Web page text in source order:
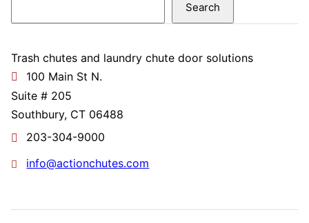
Search
Trash chutes and laundry chute door solutions
100 Main St N.
Suite # 205
Southbury, CT 06488
203-304-9000
info@actionchutes.com